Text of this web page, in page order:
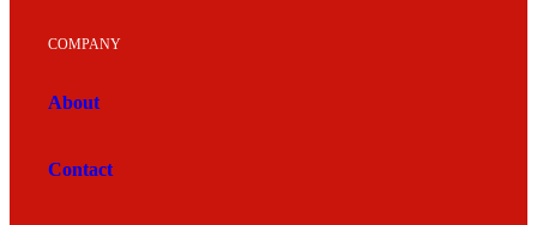
COMPANY
About
Contact